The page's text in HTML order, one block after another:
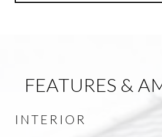
FEATURES &
INTERIOR